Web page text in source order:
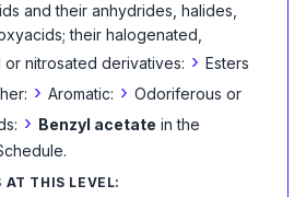
and their anhydrides, halides,
their halogenated,
nitrosated derivatives: › Esters
› Aromatic: › Odoriferous or
› Benzyl acetate in the
.
AT THIS LEVEL: